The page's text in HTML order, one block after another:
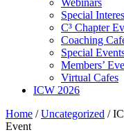
Webinars
Special
C³ Chapter
Coaching
Special
Members’
Virtual Cafes
ICW 2026
Home /Uncategorized /
Event